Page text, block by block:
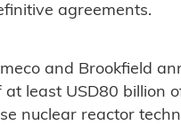
agreements.
and Brookfield
least USD80 billion
nuclear reactor